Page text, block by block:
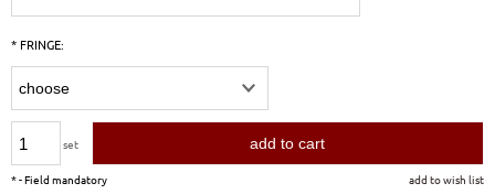
* FRINGE:
set add to cart
add to wish list
*- Field mandatory